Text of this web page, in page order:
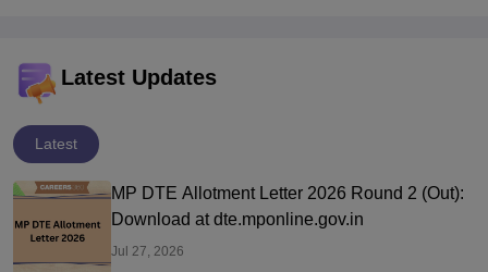
Latest Updates
Latest
MP DTE Allotment Letter 2026 Round 2 (Out):
Download at dte.mponline.gov.in
Jul 27, 2026